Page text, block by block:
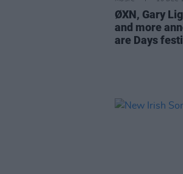
ØXN, Gary
and more
are Days